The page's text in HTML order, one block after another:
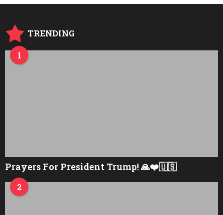
TRENDING
1
Prayers For President Trump! 🙏❤️🇺🇸
2